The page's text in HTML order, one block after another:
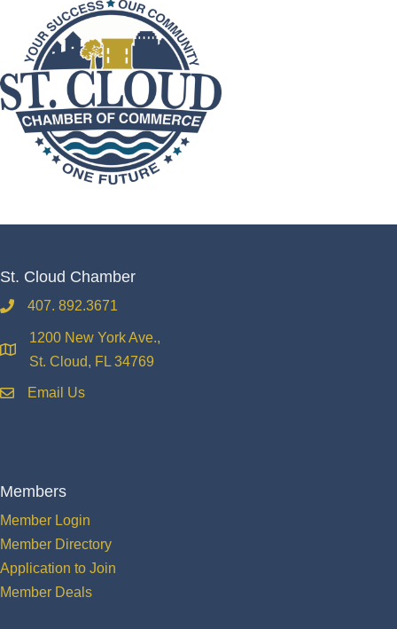
St. Cloud Chamber
phone407. 892.3671
location
1200 New York Ave.,
St. Cloud, FL 34769
emailEmail Us
Members
Member Login
Member Directory
Application to Join
Member Deals